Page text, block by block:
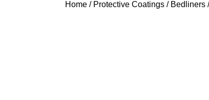
Home / Protective Coatings / Bedliners